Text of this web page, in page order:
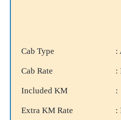
Cab Type :
Cab Rate :
Included KM :
Extra KM Rate
: